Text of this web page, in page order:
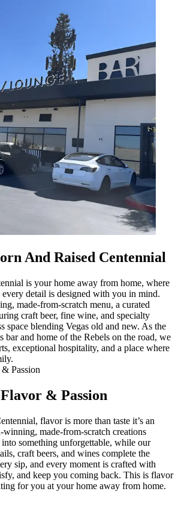
And Raised Centennial
is your home away from home, where
every detail is designed with you in mind.
made-from-scratch menu, a curated
craft beer, fine wine, and specialty
space blending Vegas old and new. As the
and home of the Rebels on the road, we
exceptional hospitality, and a place where
& Passion
flavor is more than taste it’s an
made-from-scratch creations
something unforgettable, while our
craft beers, and wines complete the
sip, and every moment is crafted with
and keep you coming back. This is flavor
for you at your home away from home.